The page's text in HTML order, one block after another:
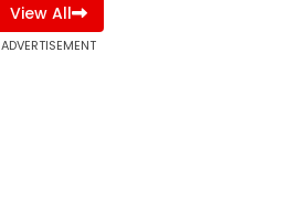
View All
ADVERTISEMENT